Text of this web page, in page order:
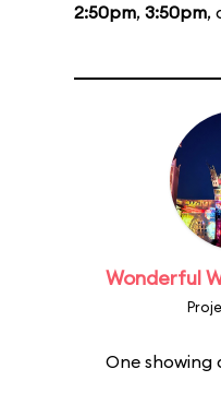
2:50pm, 3:50pm,
Wonderful
One showing